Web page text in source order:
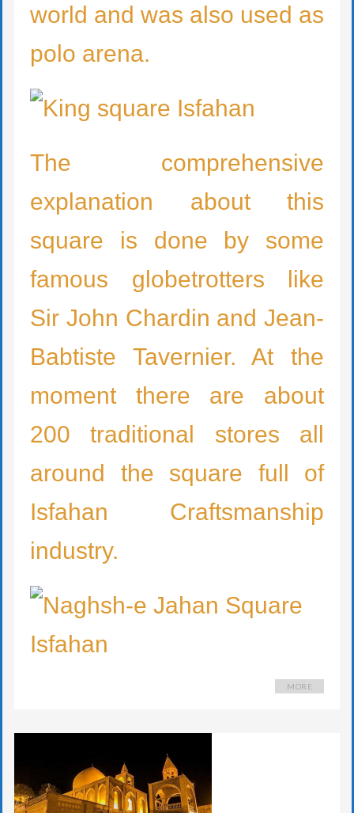
world and was also used as
polo arena.
The comprehensive
explanation about this
square is done by some
famous globetrotters like
Sir John Chardin and Jean-
Babtiste Tavernier. At the
moment there are about
200 traditional stores all
around the square full of
Isfahan Craftsmanship
industry.
MORE